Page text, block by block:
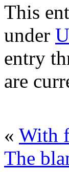
This
under
entry
are
« With
The